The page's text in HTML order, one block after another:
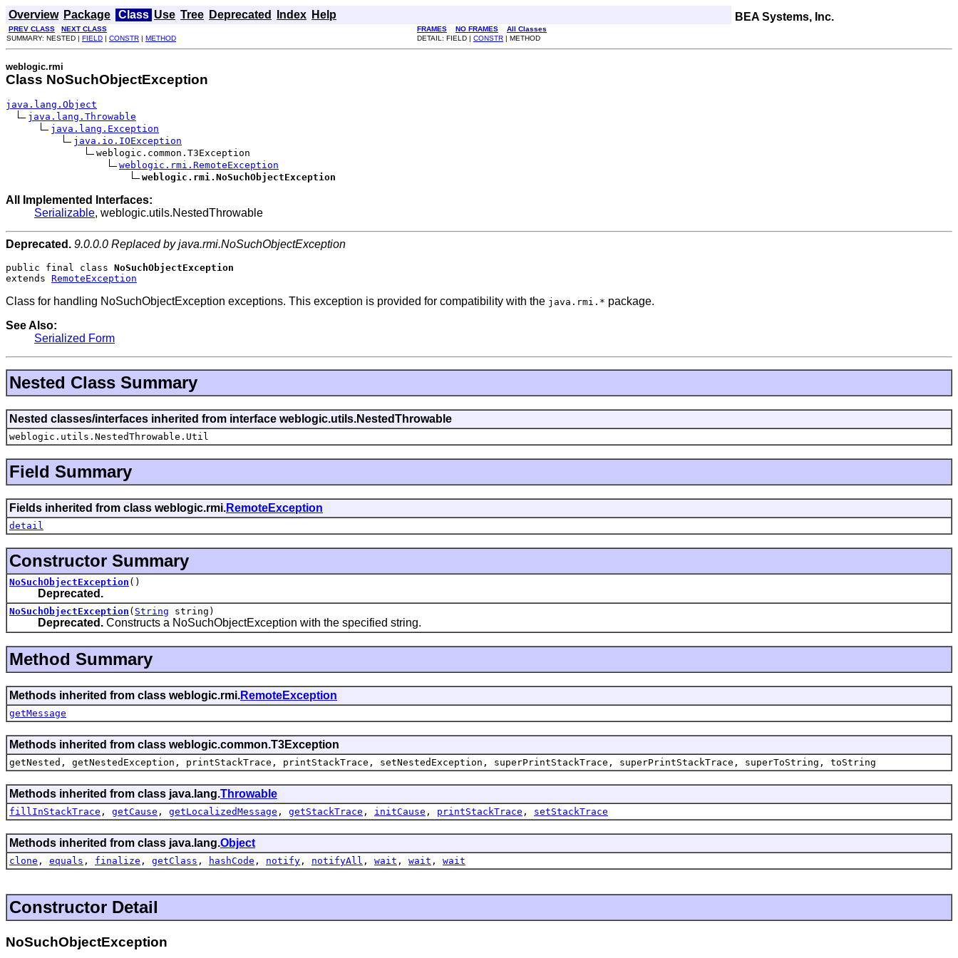
Overview Package Class Use Tree Deprecated Index Help BEA Systems, Inc.
PREV CLASS NEXT CLASS FRAMES NO FRAMES
All Classes
SUMMARY: NESTED | FIELD | CONSTR | METHOD DETAIL: FIELD | CONSTR | METHOD
weblogic.rmi
Class NoSuchObjectException
java.lang.Object
java.lang.Throwable
java.lang.Exception
java.io.IOException
weblogic.common.T3Exception
weblogic.rmi.RemoteException
weblogic.rmi.NoSuchObjectException
All Implemented Interfaces:
Serializable, weblogic.utils.NestedThrowable
Deprecated. 9.0.0.0 Replaced by java.rmi.NoSuchObjectException
public final class NoSuchObjectException
extends RemoteException
Class for handling NoSuchObjectException exceptions. This exception is provided for compatibility with the java.rmi.* package.
See Also:
Serialized Form
Nested Class Summary
Nested classes/interfaces inherited from interface weblogic.utils.NestedThrowable
weblogic.utils.NestedThrowable.Util
Field Summary
Fields inherited from class weblogic.rmi.RemoteException
detail
Constructor Summary
NoSuchObjectException ()
Deprecated.
NoSuchObjectException ( String string)
Deprecated. Constructs a NoSuchObjectException with the specified string.
Method Summary
Methods inherited from class weblogic.rmi.RemoteException
getMessage
Methods inherited from class weblogic.common.T3Exception
getNested, getNestedException, printStackTrace, printStackTrace, setNestedException, superPrintStackTrace, superPrintStackTrace, superToString, toString
Methods inherited from class java.lang.Throwable
fillInStackTrace , getCause , getLocalizedMessage , getStackTrace , initCause , printStackTrace , setStackTrace
Methods inherited from class java.lang.Object
clone , equals , finalize , getClass , hashCode , notify , notifyAll , wait , wait , wait
Constructor Detail
NoSuchObjectException